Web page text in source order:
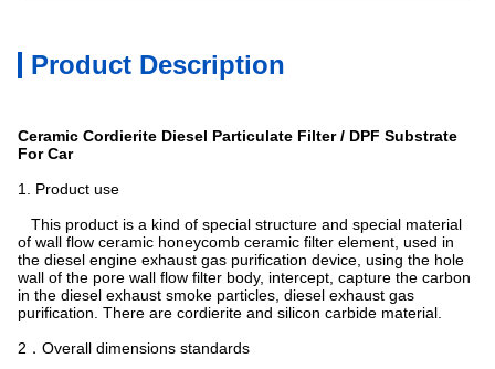
Product Description
Ceramic Cordierite Diesel Particulate Filter / DPF Substrate
For Car
1. Product use
This product is a kind of special structure and special material
of wall flow ceramic honeycomb ceramic filter element, used in
the diesel engine exhaust gas purification device, using the hole
wall of the pore wall flow filter body, intercept, capture the carbon
in the diesel exhaust smoke particles, diesel exhaust gas
purification. There are cordierite and silicon carbide material.
2．Overall dimensions standards